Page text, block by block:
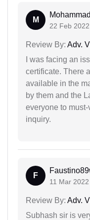
M
22 Feb 2022
Review By: Adv.
I was facing an
certificate. There
available in the
by them and the
everyone to
inquiry.
F
11 Mar 2022
Review By: Adv.
Subhash sir is